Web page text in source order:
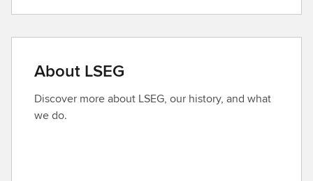
d
r
o
l
e
About LSEG
Discover more about LSEG, our history, and what
we do.